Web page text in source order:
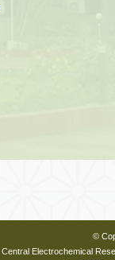
©
Central Electrochemical